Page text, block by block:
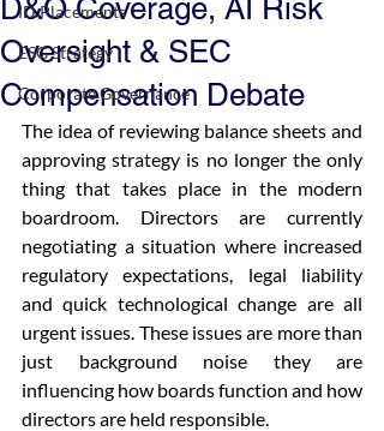
ID Placements
ESG Strategy
Corporate Governance
D&O Coverage, AI Risk
Oversight & SEC
Compensation Debate
The idea of reviewing balance sheets and
approving strategy is no longer the only
thing that takes place in the modern
boardroom. Directors are currently
negotiating a situation where increased
regulatory expectations, legal liability
and quick technological change are all
urgent issues. These issues are more than
just background noise they are
influencing how boards function and how
directors are held responsible.